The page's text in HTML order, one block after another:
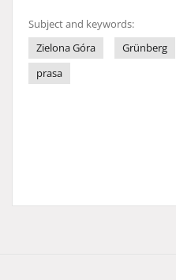
Subject and keywords:
Zielona Góra
Grünberg
prasa